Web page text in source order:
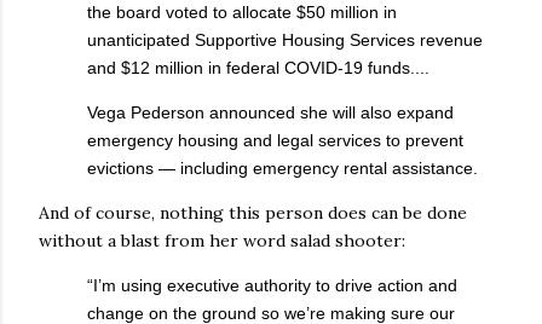
the board voted to allocate $50 million in
unanticipated Supportive Housing Services revenue
and $12 million in federal COVID-19 funds....
Vega Pederson announced she will also expand
emergency housing and legal services to prevent
evictions — including emergency rental assistance.
And of course, nothing this person does can be done
without a blast from her word salad shooter:
“I’m using executive authority to drive action and
change on the ground so we’re making sure our